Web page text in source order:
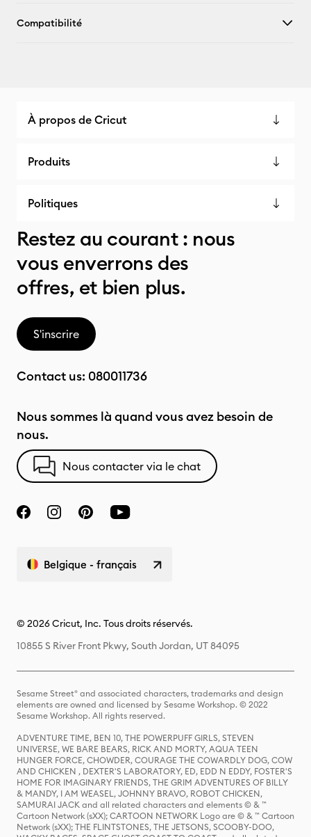
Compatibilité
À propos de Cricut
Produits
Politiques
Restez au courant : nous
vous enverrons des
offres, et bien plus.
S'inscrire
Contact us: 080011736
Nous sommes là quand vous avez besoin de
nous.
Nous contacter via le chat
Belgique - français
© 2026 Cricut, Inc. Tous droits réservés.
10855 S River Front Pkwy, South Jordan, UT 84095
Sesame Street® and associated characters, trademarks and design
elements are owned and licensed by Sesame Workshop. © 2022
Sesame Workshop. All rights reserved.
ADVENTURE TIME, BEN 10, THE POWERPUFF GIRLS, STEVEN
UNIVERSE, WE BARE BEARS, RICK AND MORTY, AQUA TEEN
HUNGER FORCE, CHOWDER, COURAGE THE COWARDLY DOG, COW
AND CHICKEN , DEXTER'S LABORATORY, ED, EDD N EDDY, FOSTER'S
HOME FOR IMAGINARY FRIENDS, THE GRIM ADVENTURES OF BILLY
& MANDY, I AM WEASEL, JOHNNY BRAVO, ROBOT CHICKEN,
SAMURAI JACK and all related characters and elements © & ™
Cartoon Network (sXX); CARTOON NETWORK Logo are © & ™ Cartoon
Network (sXX); THE FLINTSTONES, THE JETSONS, SCOOBY-DOO,